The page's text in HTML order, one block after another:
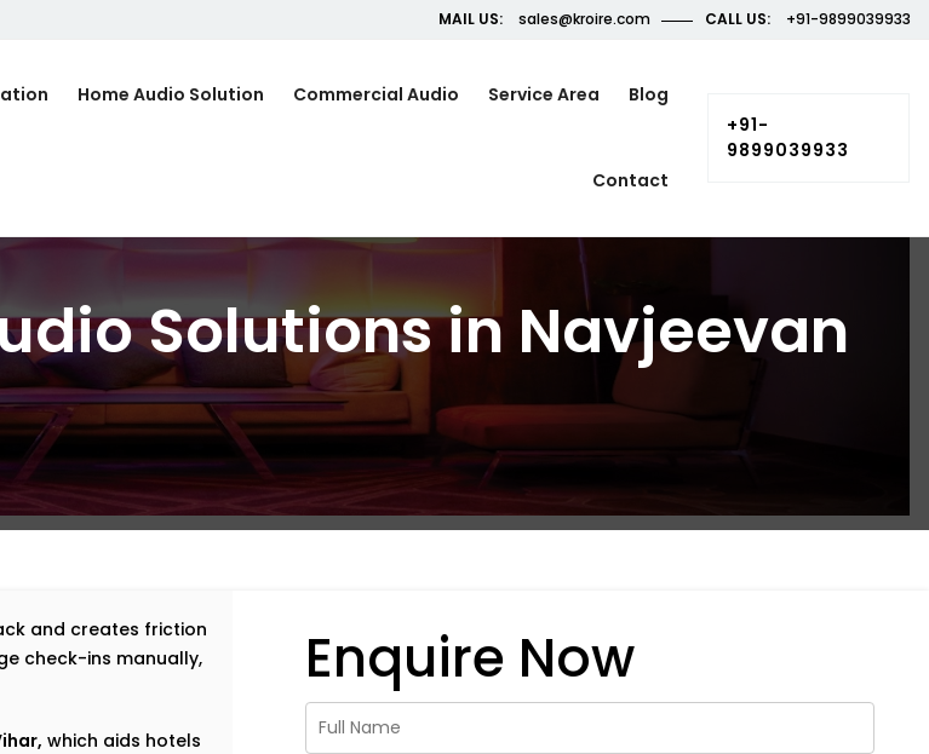
MAIL US: sales@kroire.com CALL US: +91-9899039933
Home Audio Solution Commercial Audio Service Area Blog
Contact
+91-
9899039933
Solutions in Navjeevan
and creates friction
check-ins manually,
which aids hotels
Enquire Now